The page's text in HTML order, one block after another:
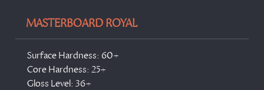
MASTERBOARD ROYAL
Surface Hardness: 60+
Core Hardness: 25+
Gloss Level: 36+